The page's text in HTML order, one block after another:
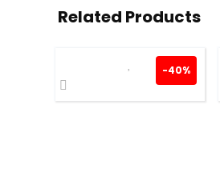
Related Products
-40%